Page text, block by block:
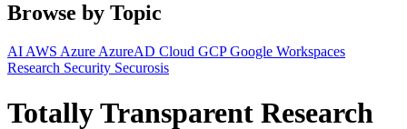
Browse by Topic
AI AWS Azure AzureAD Cloud GCPGoogle Workspaces
Research Security Securosis
Totally Transparent Research